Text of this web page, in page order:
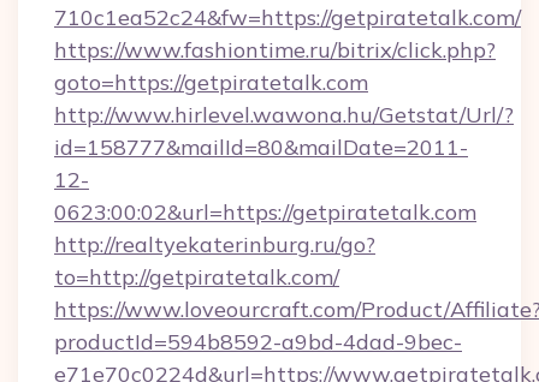
710c1ea52c24&fw=https://getpiratetalk.com/
https://www.fashiontime.ru/bitrix/click.php?
goto=https://getpiratetalk.com
http://www.hirlevel.wawona.hu/Getstat/Url/?
id=158777&mailId=80&mailDate=2011-
12-
0623:00:02&url=https://getpiratetalk.com
http://realtyekaterinburg.ru/go?
to=http://getpiratetalk.com/
https://www.loveourcraft.com/Product/
productId=594b8592-a9bd-4dad-9bec-
e71e70c0224d&url=https://